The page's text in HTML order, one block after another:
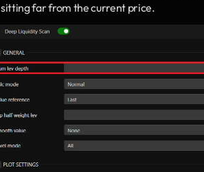
sitting far from the current price.